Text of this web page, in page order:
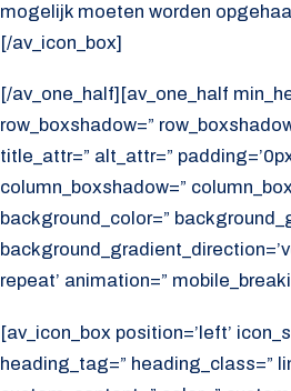
mogelijk moeten worden
[/av_icon_box]
[/av_one_half][av_one_half
row_boxshadow=”
title_attr=” alt_attr=”
column_boxshadow=”
background_color=”
repeat’ animation=”
[av_icon_box position=’left’
heading_tag=” heading_class=”